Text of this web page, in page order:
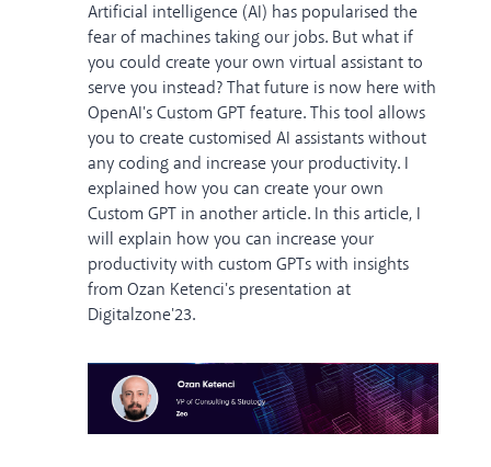
Artificial intelligence (AI) has popularised the
fear of machines taking our jobs. But what if
you could create your own virtual assistant to
serve you instead? That future is now here with
OpenAI's Custom GPT feature. This tool allows
you to create customised AI assistants without
any coding and increase your productivity. I
explained how you can create your own
Custom GPT in another article. In this article, I
will explain how you can increase your
productivity with custom GPTs with insights
fromOzan Ketenci's presentation at
Digitalzone'23.